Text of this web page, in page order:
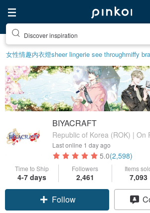
Discover inspiration
女性情趣内衣燈sheer lingerie see throughmiffy
BIYACRAFT
Republic of Korea (ROK) | On
Last online 1 day ago
5.0(2,598)
Time to Ship
4-7 days
Followers
2,461
Items
7,093
Follow